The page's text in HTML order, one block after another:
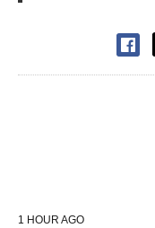
1 HOUR AGO